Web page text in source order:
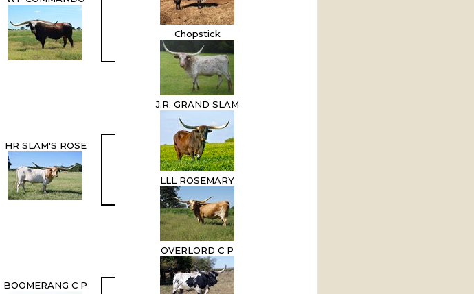
Chopstick
HR SLAM'S ROSE
J.R. GRAND SLAM
LLL ROSEMARY
BOOMERANG C P
OVERLORD C P